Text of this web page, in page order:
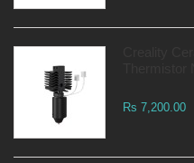
Rs 7,200.00